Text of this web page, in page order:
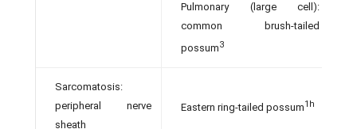
Pulmonary (large cell):
common brush-tailed
possum3
Sarcomatosis:
peripheral nerve
sheath
Eastern ring-tailed possum1h